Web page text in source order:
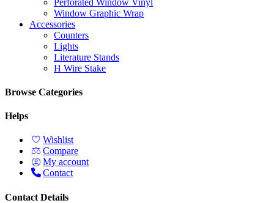
Window Graphic Wrap
Accessories
Counters
Lights
Literature Stands
H Wire Stake
Browse Categories
Helps
Wishlist
Compare
My account
Contact
Contact Details